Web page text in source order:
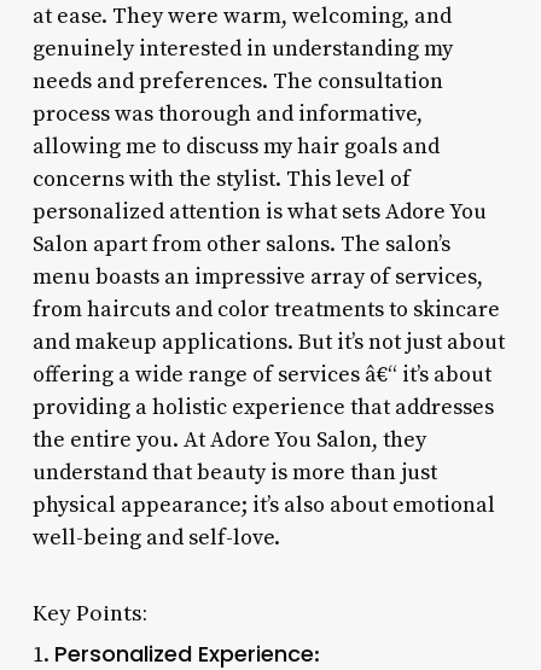
at ease. They were warm, welcoming, and
genuinely interested in understanding my
needs and preferences. The consultation
process was thorough and informative,
allowing me to discuss my hair goals and
concerns with the stylist. This level of
personalized attention is what sets Adore You
Salon apart from other salons. The salon’s
menu boasts an impressive array of services,
from haircuts and color treatments to skincare
and makeup applications. But it’s not just about
offering a wide range of services â€“ it’s about
providing a holistic experience that addresses
the entire you. At Adore You Salon, they
understand that beauty is more than just
physical appearance; it’s also about emotional
well-being and self-love.
Key Points:
1. Personalized Experience: